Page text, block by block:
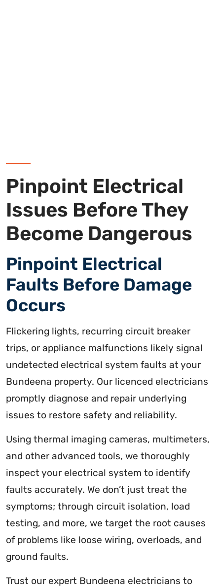
Pinpoint Electrical
Issues Before They
Become Dangerous
Pinpoint Electrical
Faults Before Damage
Occurs
Flickering lights, recurring circuit breaker
trips, or appliance malfunctions likely signal
undetected electrical system faults at your
Bundeena property. Our licenced electricians
promptly diagnose and repair underlying
issues to restore safety and reliability.
Using thermal imaging cameras, multimeters,
and other advanced tools, we thoroughly
inspect your electrical system to identify
faults accurately. We don’t just treat the
symptoms; through circuit isolation, load
testing, and more, we target the root causes
of problems like loose wiring, overloads, and
ground faults.
Trust our expert Bundeena electricians to